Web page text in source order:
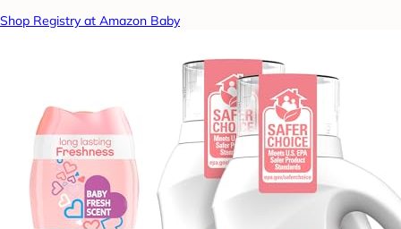
Shop Registry at Amazon Baby